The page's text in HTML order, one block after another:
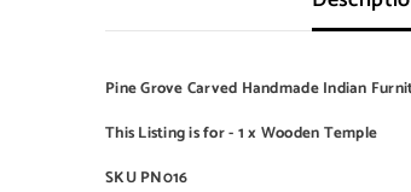
Pine Grove Carved Handmade Indian
This Listing is for - 1 x Wooden Temple
SKU PN016